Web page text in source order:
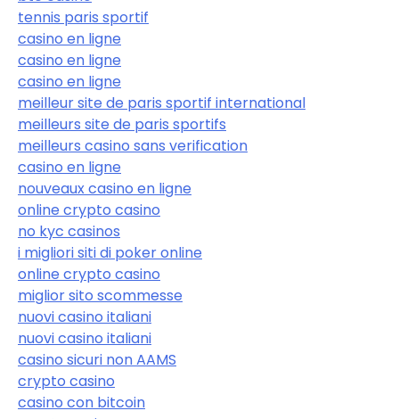
tennis paris sportif
casino en ligne
casino en ligne
casino en ligne
meilleur site de paris sportif international
meilleurs site de paris sportifs
meilleurs casino sans verification
casino en ligne
nouveaux casino en ligne
online crypto casino
no kyc casinos
i migliori siti di poker online
online crypto casino
miglior sito scommesse
nuovi casino italiani
nuovi casino italiani
casino sicuri non AAMS
crypto casino
casino con bitcoin